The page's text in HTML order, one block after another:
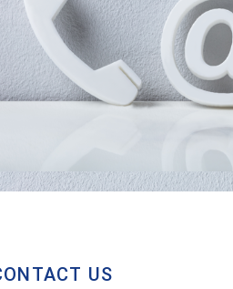
US